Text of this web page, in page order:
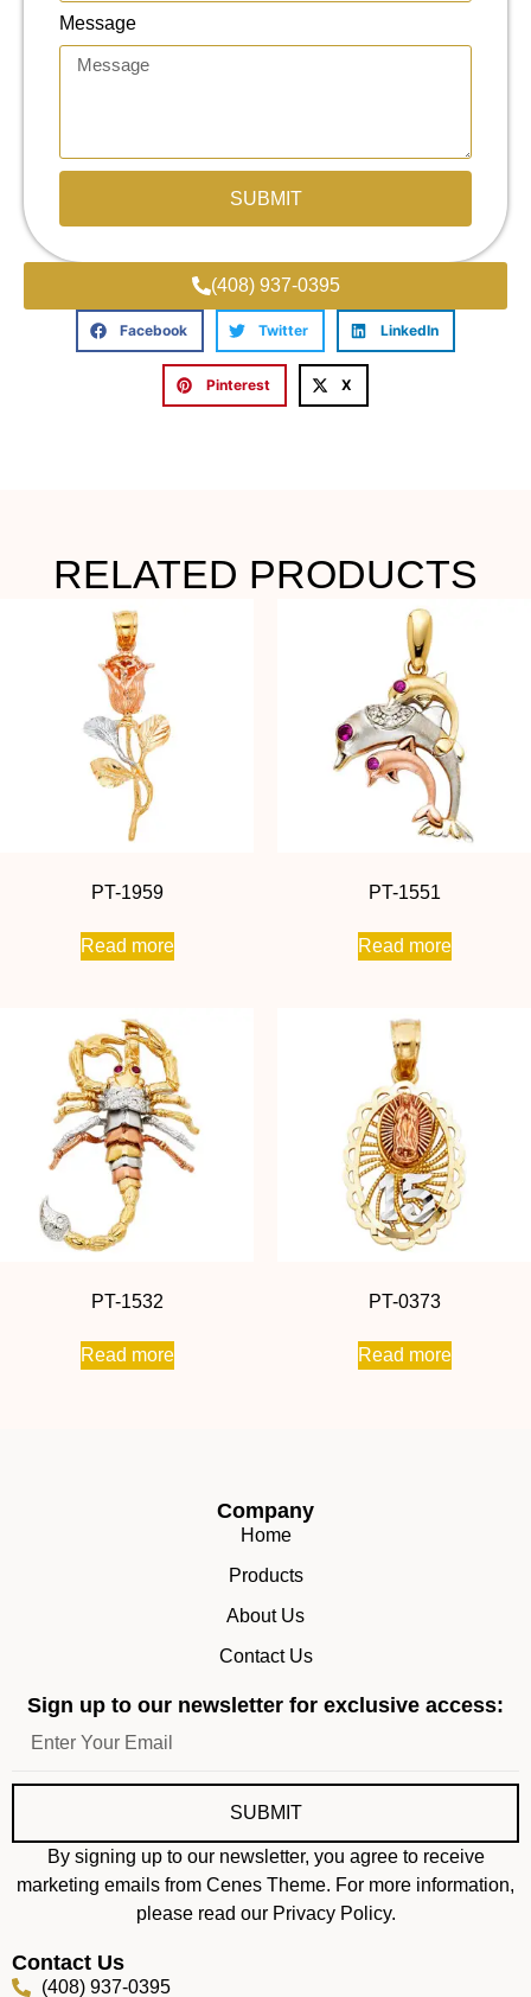
Message
SUBMIT
(408) 937-0395
Facebook Twitter LinkedIn
Pinterest X
RELATED PRODUCTS
PT-1959
Read more
PT-1551
Read more
PT-1532
Read more
PT-0373
Read more
Company
Home
Products
About Us
Contact Us
Sign up to our newsletter for exclusive access:
SUBMIT
By signing up to our newsletter, you agree to receive
marketing emails from Cenes Theme. For more information,
please read our Privacy Policy.
Contact Us
(408) 937-0395